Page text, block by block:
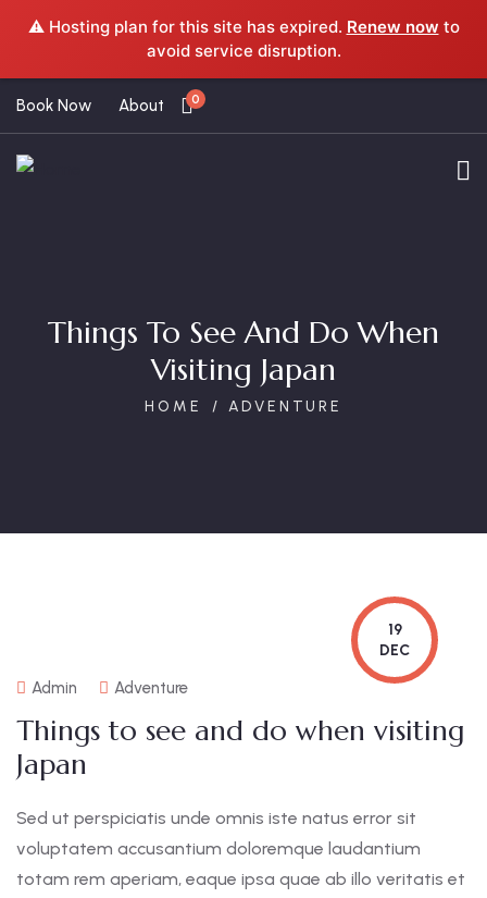
⚠️ Hosting plan for this site has expired. Renew now to
avoid service disruption.
Book Now About 0
Things To See And Do When
Visiting Japan
HOME ADVENTURE
19
DEC
Admin Adventure
Things to see and do when visiting
Japan
Sed ut perspiciatis unde omnis iste natus error sit
voluptatem accusantium doloremque laudantium
totam rem aperiam, eaque ipsa quae ab illo veritatis et